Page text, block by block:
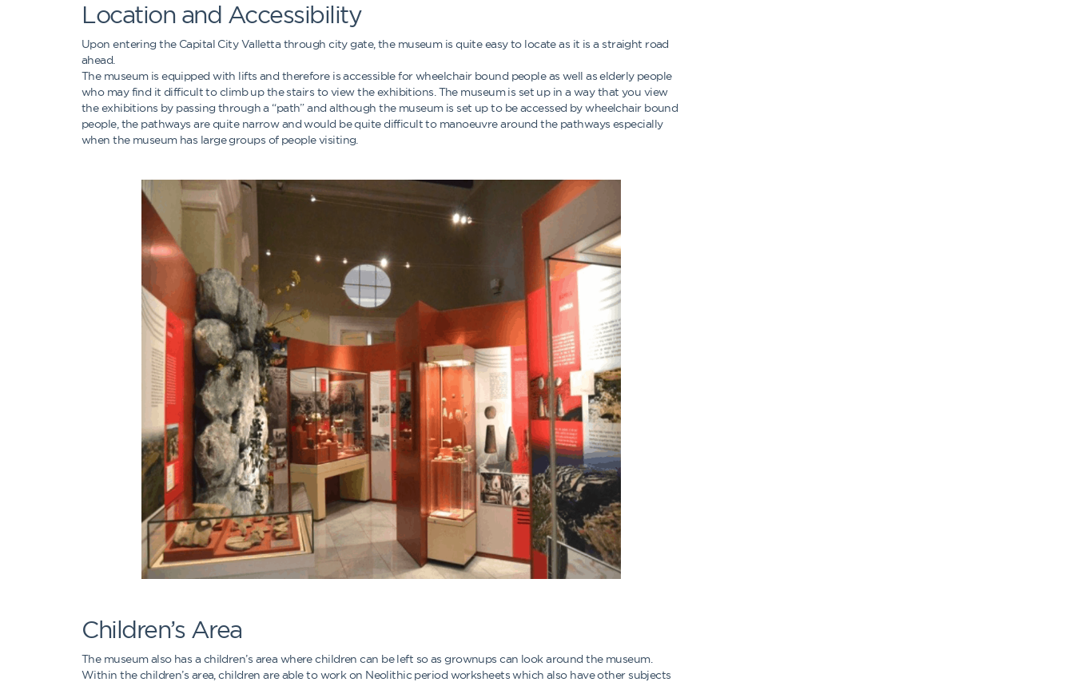
Location and Accessibility
Upon entering the Capital City Valletta through city gate, the museum is quite easy to locate as it is a straight road
ahead.
The museum is equipped with lifts and therefore is accessible for wheelchair bound people as well as elderly people
who may find it difficult to climb up the stairs to view the exhibitions. The museum is set up in a way that you view
the exhibitions by passing through a “path” and although the museum is set up to be accessed by wheelchair bound
people, the pathways are quite narrow and would be quite difficult to manoeuvre around the pathways especially
when the museum has large groups of people visiting.
Children’s Area
The museum also has a children’s area where children can be left so as grownups can look around the museum.
Within the children’s area, children are able to work on Neolithic period worksheets which also have other subjects